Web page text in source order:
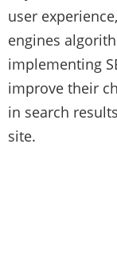
user
engines
implementing
improve their
in search
site.